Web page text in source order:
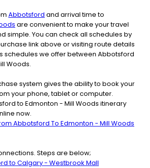
Abbotsford and arrival time to
are convenient to make your travel
simple. You can check all schedules by
link above or visiting route details
schedules we offer between Abbotsford
Woods.
system gives the ability to book your
your phone, tablet or computer.
to Edmonton - Mill Woods itinerary
now.
Abbotsford To Edmonton - Mill Woods
Steps are below;
to Calgary - Westbrook Mall